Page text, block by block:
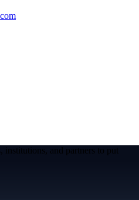
and partners to put